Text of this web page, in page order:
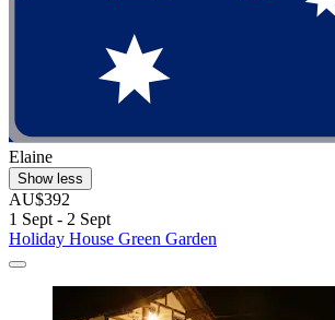
Elaine
Show less
AU$392
1 Sept - 2 Sept
Holiday House Green Garden